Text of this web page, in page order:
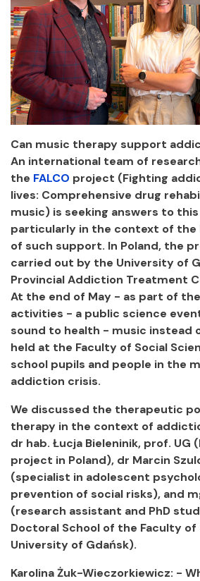
Can music therapy support
An international team of
the FALCO project (Fighting
lives: Comprehensive drug
music) is seeking answers to
particularly in the context of
of such support. In Poland, the
carried out by the University of
Provincial Addiction Treatment
At the end of May - as part of
activities - a public science
sound to health - music instead
held at the Faculty of Social
school pupils and people in the
addiction crisis.
We discussed the therapeutic
therapy in the context of
dr hab. Łucja Bieleninik, prof. UG
project in Poland), dr Marcin
(specialist in adolescent
prevention of social risks), and
(research assistant and PhD
Doctoral School of the Faculty of
University of Gdańsk).
Karolina Żuk-Wieczorkiewicz: -